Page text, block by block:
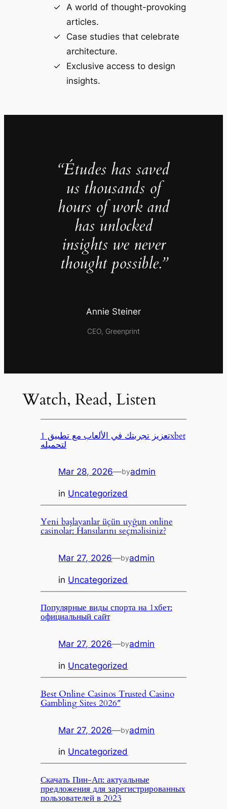
A world of thought-provoking
articles.
Case studies that celebrate
architecture.
Exclusive access to design
insights.
“Études has saved
us thousands of
hours of work and
has unlocked
insights we never
thought possible.”
Annie Steiner
CEO, Greenprint
Watch, Read, Listen
تعزيز تجربتك في الألعاب مع تطبيق 1xbet
لتحميله
Mar 28, 2026—byadmin
in Uncategorized
Yeni başlayanlar üçün uyğun online
casinolar: Hansılarını seçməlisiniz?
Mar 27, 2026—byadmin
in Uncategorized
Популярные виды спорта на 1хбет:
официальный сайт
Mar 27, 2026—byadmin
in Uncategorized
Best Online Casinos Trusted Casino
Gambling Sites 2026″
Mar 27, 2026—byadmin
in Uncategorized
Скачать Пин-Ап: актуальные
предложения для зарегистрированных
пользователей в 2023